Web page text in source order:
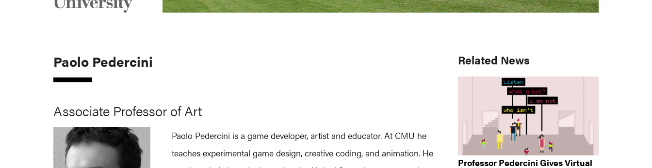
Paolo Pedercini
Associate Professor of Art
Paolo Pedercini is a game developer, artist and educator. At CMU he
teaches experimental game design, creative coding, and animation. He
Primary
Sidebar
Related News
Professor Pedercini Gives Virtual